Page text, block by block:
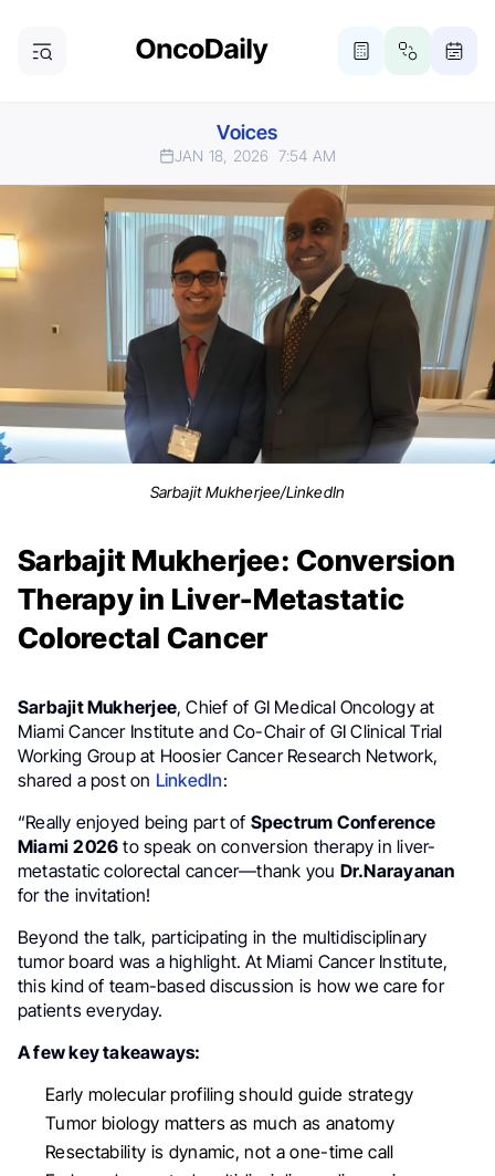
Voices
JAN 18, 2026 7:54 AM
Sarbajit Mukherjee/LinkedIn
Sarbajit Mukherjee: Conversion
Therapy in Liver-Metastatic
Colorectal Cancer
Sarbajit Mukherjee, Chief of GI Medical Oncology at
Miami Cancer Institute and Co-Chair of GI Clinical Trial
Working Group at Hoosier Cancer Research Network,
shared a post on LinkedIn:
“Really enjoyed being part of Spectrum Conference
Miami 2026 to speak on conversion therapy in liver-
metastatic colorectal cancer—thank you Dr.Narayanan
for the invitation!
Beyond the talk, participating in the multidisciplinary
tumor board was a highlight. At Miami Cancer Institute,
this kind of team-based discussion is how we care for
patients everyday.
A few key takeaways:
Early molecular profiling should guide strategy
Tumor biology matters as much as anatomy
Resectability is dynamic, not a one-time call